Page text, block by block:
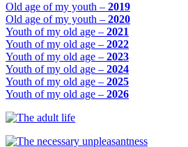
Old age of my youth – 2019
Old age of my youth – 2020
Youth of my old age – 2021
Youth of my old age – 2022
Youth of my old age – 2023
Youth of my old age – 2024
Youth of my old age – 2025
Youth of my old age – 2026